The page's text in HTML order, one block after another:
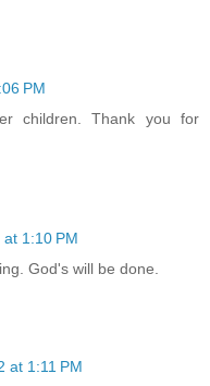
PM
children. Thank you for
1:10 PM
God's will be done.
at 1:11 PM